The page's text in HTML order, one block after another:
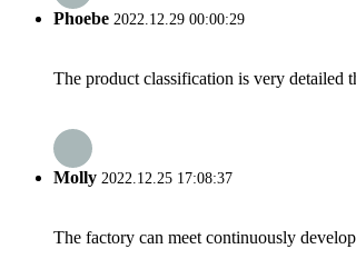
Phoebe 2022.12.29 00:00:29
The product classification is very detailed
Molly 2022.12.25 17:08:37
The factory can meet continuously